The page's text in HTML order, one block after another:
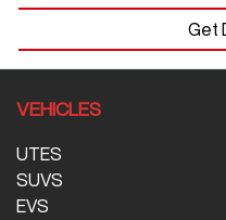
Get
VEHICLES
UTES
SUVS
EVS